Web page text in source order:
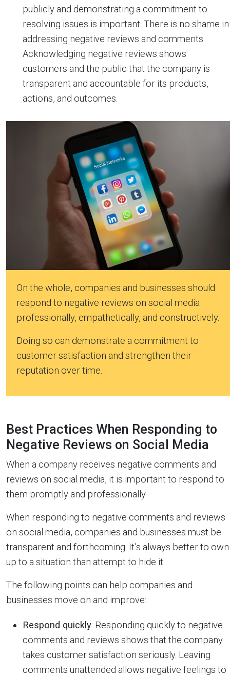
publicly and demonstrating a commitment to
resolving issues is important. There is no shame in
addressing negative reviews and comments.
Acknowledging negative reviews shows
customers and the public that the company is
transparent and accountable for its products,
actions, and outcomes.
On the whole, companies and businesses should
respond to negative reviews on social media
professionally, empathetically, and constructively.
Doing so can demonstrate a commitment to
customer satisfaction and strengthen their
reputation over time.
Best Practices When Responding to
Negative Reviews on Social Media
When a company receives negative comments and
reviews on social media, it is important to respond to
them promptly and professionally.
When responding to negative comments and reviews
on social media, companies and businesses must be
transparent and forthcoming. It’s always better to own
up to a situation than attempt to hide it.
The following points can help companies and
businesses move on and improve:
Respond quickly. Responding quickly to negative
comments and reviews shows that the company
takes customer satisfaction seriously. Leaving
comments unattended allows negative feelings to